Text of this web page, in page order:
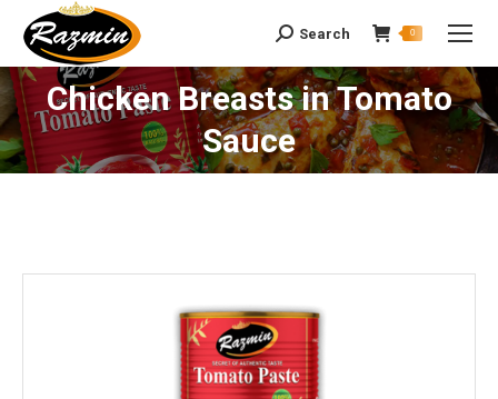
Search:
Search 0
Chicken Breasts in Tomato
Sauce
You are here: